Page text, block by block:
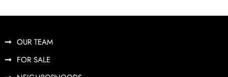
OUR TEAM
FOR SALE